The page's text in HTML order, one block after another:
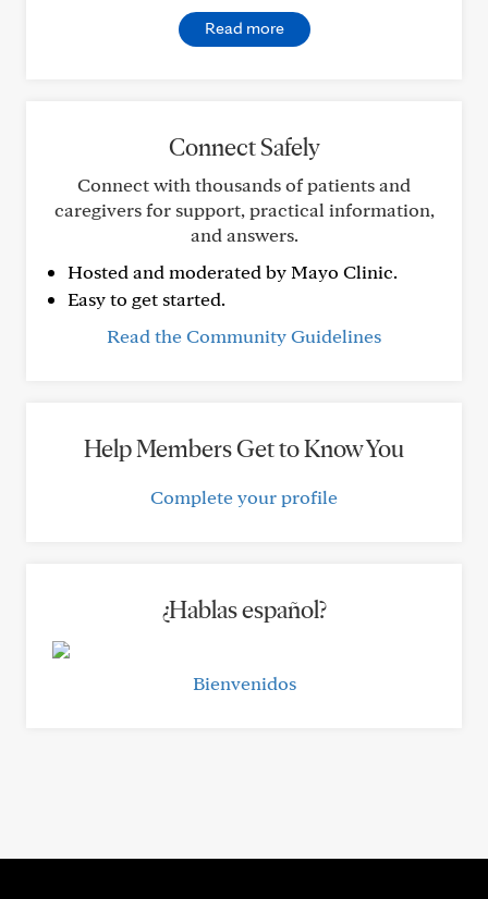
Read more
Connect Safely
Connect with thousands of patients and
caregivers for support, practical information,
and answers.
Hosted and moderated by Mayo Clinic.
Easy to get started.
Read the Community Guidelines
Help Members Get to Know You
Complete your profile
¿Hablas español?
Bienvenidos